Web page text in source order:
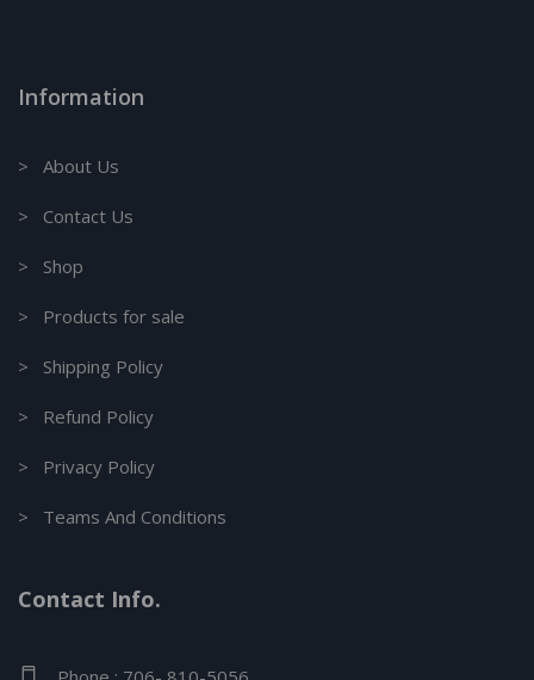
Information
> About Us
> Contact Us
> Shop
> Products for sale
> Shipping Policy
> Refund Policy
> Privacy Policy
> Teams And Conditions
Contact Info.